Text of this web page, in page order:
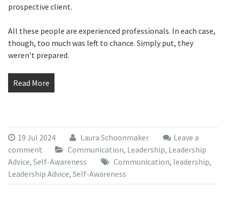
prospective client.
All these people are experienced professionals. In each case,
though, too much was left to chance. Simply put, they
weren’t prepared.
Read More
19 Jul 2024 Laura Schoonmaker
Leave a
comment
Communication, Leadership, Leadership
Advice, Self-Awareness Communication, leadership,
Leadership Advice, Self-Awareness